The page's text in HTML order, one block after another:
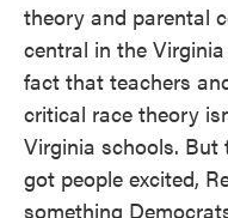
theory and parental
central in the
fact that teachers
critical race theory
Virginia schools.
got people excited,
something